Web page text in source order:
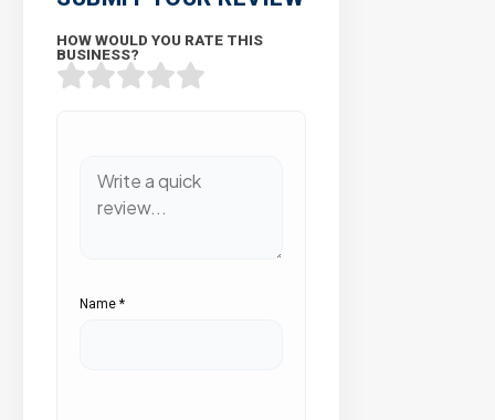
HOW WOULD YOU RATE THIS
BUSINESS?
Name *